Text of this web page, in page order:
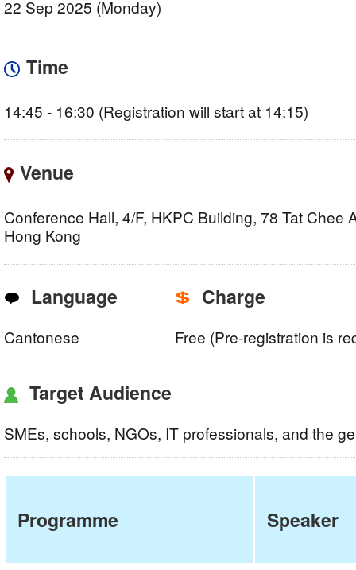
22 Sep 2025 (Monday)
Time
14:45 - 16:30 (Registration will start at 14:15)
Venue
Conference Hall, 4/F, HKPC Building, 78 Tat Chee
Hong Kong
Language
Cantonese
Charge
Free (Pre-registration is
Target Audience
SMEs, schools, NGOs, IT professionals, and the
Programme Speaker